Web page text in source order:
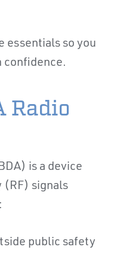
essentials so you
confidence.
Radio
is a device
(RF) signals
public safety